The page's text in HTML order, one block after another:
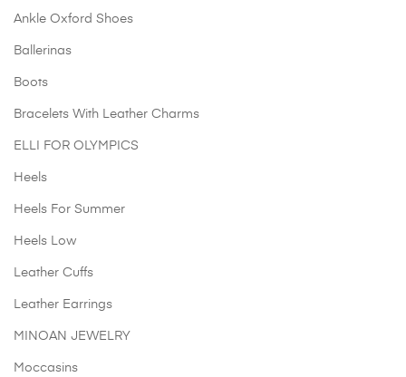
Ankle Oxford Shoes
Ballerinas
Boots
Bracelets With Leather Charms
ELLI FOR OLYMPICS
Heels
Heels For Summer
Heels Low
Leather Cuffs
Leather Earrings
MINOAN JEWELRY
Moccasins